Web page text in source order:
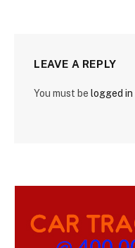
LEAVE A REPLY
You must be logged in